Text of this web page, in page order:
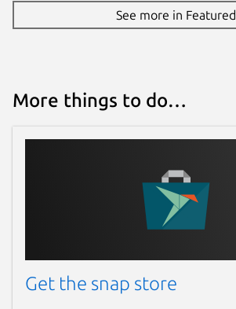
See more in Featured
More things to do…
Get the snap store